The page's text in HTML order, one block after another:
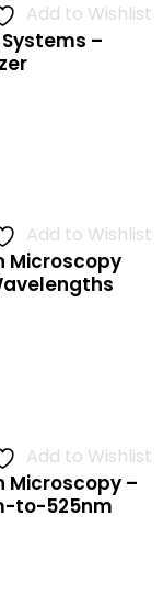
Add to Wishlist
–
Add to Wishlist
Microscopy
Add to Wishlist
Microscopy –
to-525nm